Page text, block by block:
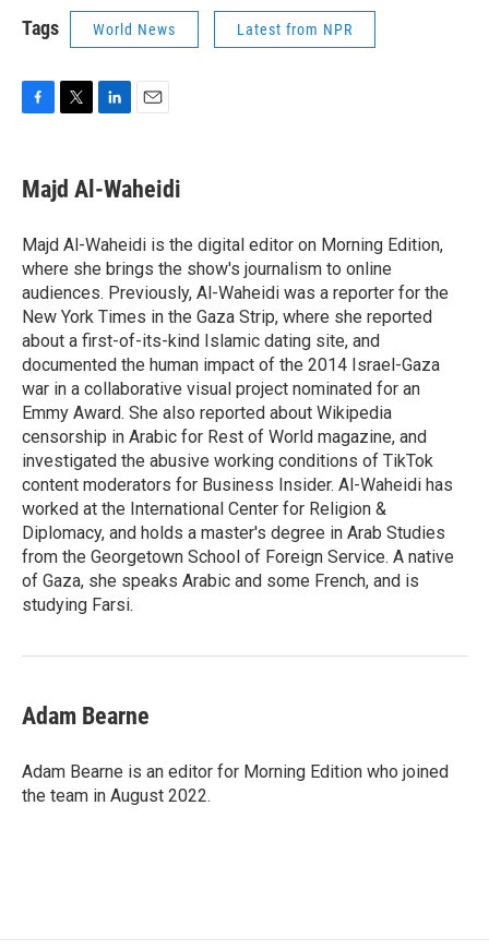
Tags World News Latest from NPR
e
b
o
k
t
t
r
k
e
I
n
i
l
Majd Al-Waheidi
Majd Al-Waheidi is the digital editor on Morning Edition,
where she brings the show's journalism to online
audiences. Previously, Al-Waheidi was a reporter for the
New York Times in the Gaza Strip, where she reported
about a first-of-its-kind Islamic dating site, and
documented the human impact of the 2014 Israel-Gaza
war in a collaborative visual project nominated for an
Emmy Award. She also reported about Wikipedia
censorship in Arabic for Rest of World magazine, and
investigated the abusive working conditions of TikTok
content moderators for Business Insider. Al-Waheidi has
worked at the International Center for Religion &
Diplomacy, and holds a master's degree in Arab Studies
from the Georgetown School of Foreign Service. A native
of Gaza, she speaks Arabic and some French, and is
studying Farsi.
Adam Bearne
Adam Bearne is an editor for Morning Edition who joined
the team in August 2022.